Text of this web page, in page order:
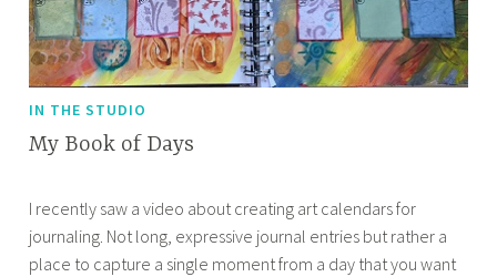
IN THE STUDIO
My Book of Days
e
p
t
p
r
i
I recently saw a video about creating art calendars for
journaling. Not long, expressive journal entries but rather a
place to capture a single moment from a day that you want